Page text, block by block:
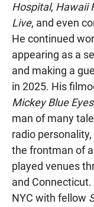
Hospital, Hawaii
Live, and even
He continued
appearing as a
and making a
in 2025. His
Mickey Blue Eyes
man of many
radio
the frontman of
played venues
and
NYC with fellow